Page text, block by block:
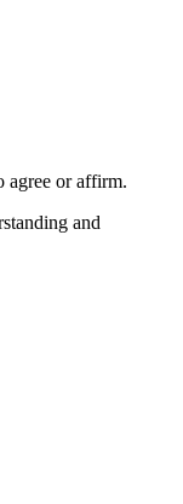
agree or affirm.
and